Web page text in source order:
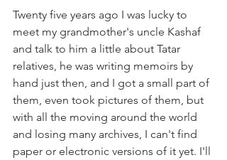
Twenty five years ago I was lucky to
meet my grandmother's uncle Kashaf
and talk to him a little about Tatar
relatives, he was writing memoirs by
hand just then, and I got a small part of
them, even took pictures of them, but
with all the moving around the world
and losing many archives, I can't find
paper or electronic versions of it yet. I'll